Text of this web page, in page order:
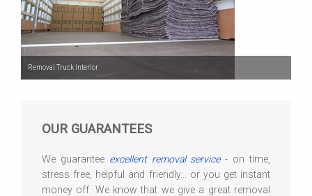
Removal Truck Interior
OUR GUARANTEES
We guarantee excellent removal service- on time,
stress free, helpful and friendly... or you get instant
money off. We know that we give a great removal